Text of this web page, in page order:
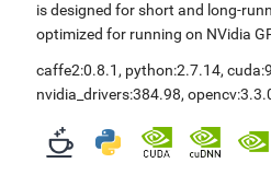
is designed for short and long-
optimized for running on NVidia
caffe2:0.8.1 , python:2.7.14,
nvidia_drivers:384.98,